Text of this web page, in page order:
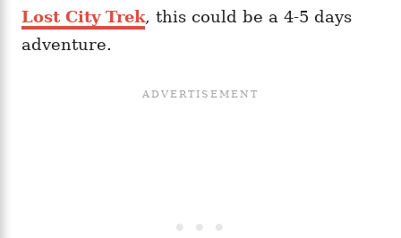
Lost City Trek, this could be a 4-5 days
adventure.